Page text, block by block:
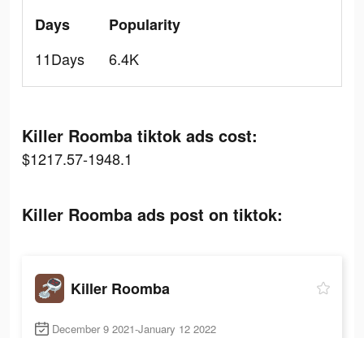
Days
11Days
Popularity
6.4K
Killer Roomba tiktok ads cost:
$1217.57-1948.1
Killer Roomba ads post on tiktok:
Killer Roomba
December 9 2021-January 12 2022